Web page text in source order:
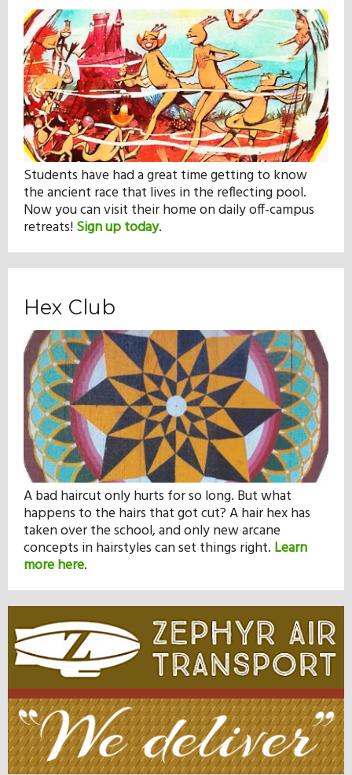
Students have had a great time getting to know
the ancient race that lives in the reflecting pool.
Now you can visit their home on daily off-campus
retreats!Sign up today.
Hex Club
A bad haircut only hurts for so long. But what
happens to the hairs that got cut? A hair hex has
taken over the school, and only new arcane
concepts in hairstyles can set things right. Learn
more here.